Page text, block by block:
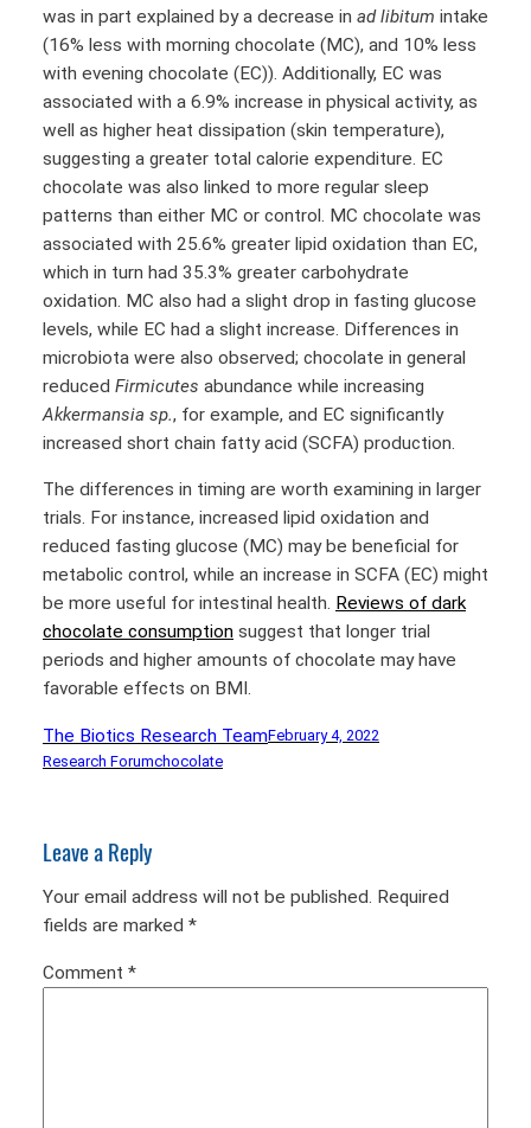
was in part explained by a decrease in ad libitum intake
(16% less with morning chocolate (MC), and 10% less
with evening chocolate (EC)). Additionally, EC was
associated with a 6.9% increase in physical activity, as
well as higher heat dissipation (skin temperature),
suggesting a greater total calorie expenditure. EC
chocolate was also linked to more regular sleep
patterns than either MC or control. MC chocolate was
associated with 25.6% greater lipid oxidation than EC,
which in turn had 35.3% greater carbohydrate
oxidation. MC also had a slight drop in fasting glucose
levels, while EC had a slight increase. Differences in
microbiota were also observed; chocolate in general
reduced Firmicutes abundance while increasing
Akkermansia sp., for example, and EC significantly
increased short chain fatty acid (SCFA) production.
The differences in timing are worth examining in larger
trials. For instance, increased lipid oxidation and
reduced fasting glucose (MC) may be beneficial for
metabolic control, while an increase in SCFA (EC) might
be more useful for intestinal health. Reviews of dark
chocolate consumption suggest that longer trial
periods and higher amounts of chocolate may have
favorable effects on BMI.
The Biotics Research TeamFebruary 4, 2022
Research Forumchocolate
Leave a Reply
Your email address will not be published. Required
fields are marked *
Comment *